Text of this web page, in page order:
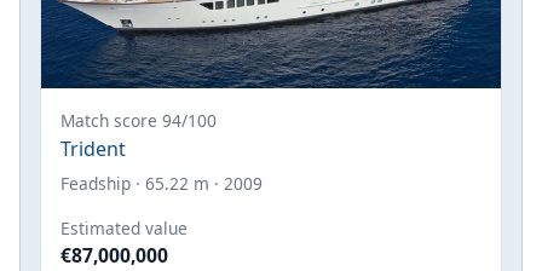
Match score 94/100
Trident
Feadship · 65.22 m · 2009
Estimated value
€87,000,000